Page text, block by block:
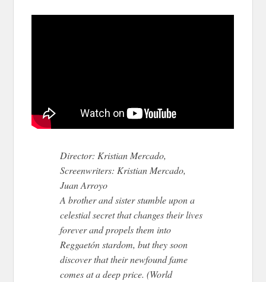
Director: Kristian Mercado,
Screenwriters: Kristian Mercado,
Juan Arroyo
A brother and sister stumble upon a
celestial secret that changes their lives
forever and propels them into
Reggaetón stardom, but they soon
discover that their newfound fame
comes at a deep price. (World